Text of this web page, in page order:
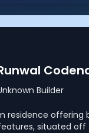
Builder
residence offering
situated off